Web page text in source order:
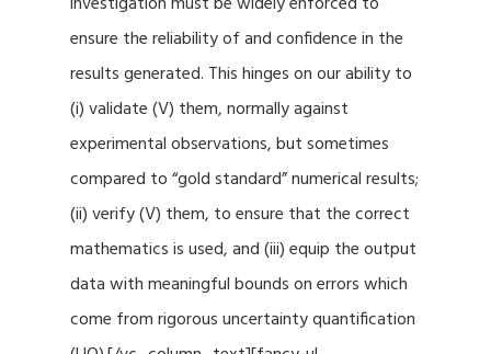
ensure the reliability of and confidence in the
results generated. This hinges on our ability to
(i) validate (V) them, normally against
experimental observations, but sometimes
compared to “gold standard” numerical results;
(ii) verify (V) them, to ensure that the correct
mathematics is used, and (iii) equip the output
data with meaningful bounds on errors which
come from rigorous uncertainty quantification